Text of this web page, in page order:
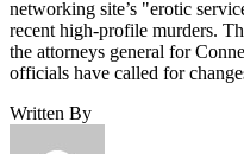
networking site’s "erotic
recent high-profile murders.
the attorneys general for
officials have called for
Written By